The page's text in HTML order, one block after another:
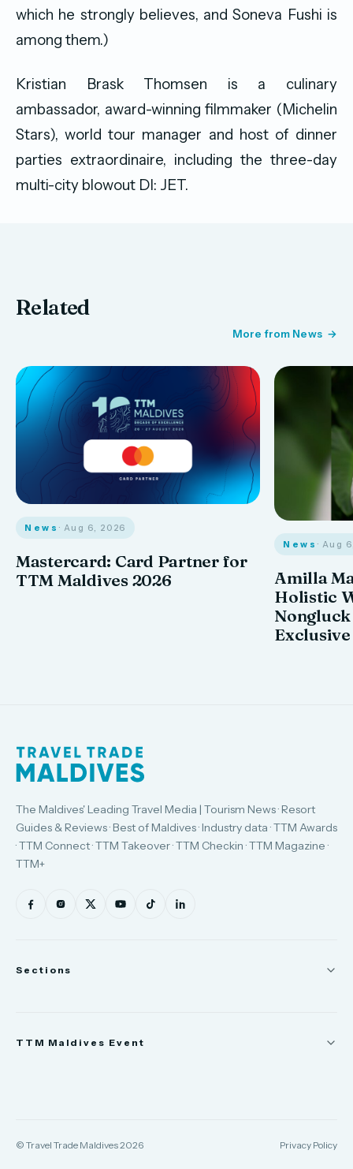
which he strongly believes, and Soneva Fushi is
among them.)
Kristian Brask Thomsen is a culinary
ambassador, award-winning filmmaker (Michelin
Stars), world tour manager and host of dinner
parties extraordinaire, including the three-day
multi-city blowout DI: JET.
Related
More from News
News · Aug 6, 2026
Mastercard: Card Partner for
TTM Maldives 2026
News · Aug
Amilla
Holistic
The Maldives' Leading Travel Media | Tourism News · Resort
Guides & Reviews · Best of Maldives · Industry data · TTM Awards
· TTM Connect · TTM Takeover · TTM Checkin · TTM Magazine ·
TTM+
Sections
TTM Maldives Event
© Travel Trade Maldives 2026 Privacy Policy